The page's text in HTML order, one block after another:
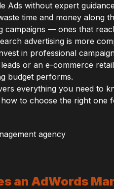
Ads without expert
time and money along
campaigns — ones that
advertising is more
in professional
or an e-commerce
budget performs.
everything you need to
to choose the right one
an AdWords